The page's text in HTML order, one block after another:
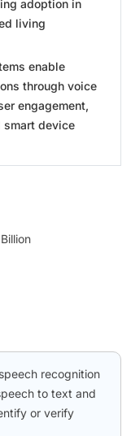
adoption in
living
enable
through voice
engagement,
smart device
recognition
to text and
or verify